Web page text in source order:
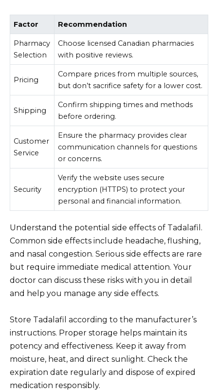
Factor Recommendation
Pharmacy
Selection
Choose licensed Canadian pharmacies
with positive reviews.
Pricing
Compare prices from multiple sources,
but don’t sacrifice safety for a lower cost.
Shipping
Confirm shipping times and methods
before ordering.
Customer
Service
Ensure the pharmacy provides clear
communication channels for questions
or concerns.
Security
Verify the website uses secure
encryption (HTTPS) to protect your
personal and financial information.
Understand the potential side effects of Tadalafil.
Common side effects include headache, flushing,
and nasal congestion. Serious side effects are rare
but require immediate medical attention. Your
doctor can discuss these risks with you in detail
and help you manage any side effects.
Store Tadalafil according to the manufacturer’s
instructions. Proper storage helps maintain its
potency and effectiveness. Keep it away from
moisture, heat, and direct sunlight. Check the
expiration date regularly and dispose of expired
medication responsibly.